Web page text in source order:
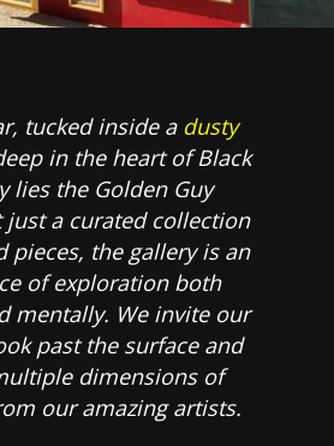
tucked inside a dusty
in the heart of Black
lies the Golden Guy
just a curated collection
pieces, the gallery is an
of exploration both
mentally. We invite our
past the surface and
dimensions of
our amazing artists.